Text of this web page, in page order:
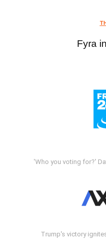
Fyra
'Who you voting for?'
Trump's victory